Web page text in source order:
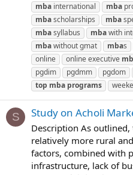
mba international mba
mbascholarships mba
mbasyllabus mbawith
mbawithout gmat mbas
online
online executive
pgdim
pgdmm pgdom
top mba programs
S Study on Acholi
Description As
relatively more rural
factors, combined with
infrastructure, lack of